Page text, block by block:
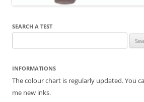
SEARCH A TEST
for:
INFORMATIONS
The colour chart is regularly updated. You
me new inks.